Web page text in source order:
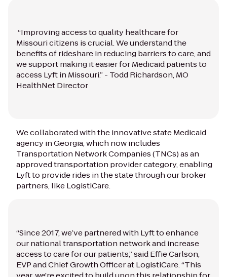
“Improving access to quality healthcare for
Missouri citizens is crucial. We understand the
benefits of rideshare in reducing barriers to care, and
we support making it easier for Medicaid patients to
access Lyft in Missouri.” - Todd Richardson, MO
HealthNet Director
We collaborated with the innovative state Medicaid
agency in Georgia, which now includes
Transportation Network Companies (TNCs) as an
approved transportation provider category, enabling
Lyft to provide rides in the state through our broker
partners, like LogistiCare.
“Since 2017, we’ve partnered with Lyft to enhance
our national transportation network and increase
access to care for our patients,” said Effie Carlson,
EVP and Chief Growth Officer at LogistiCare. “This